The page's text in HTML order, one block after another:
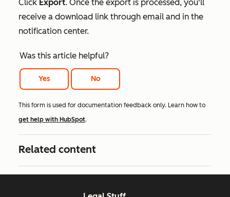
Click Export. Once the export is processed, you'll
receive a download link through email and in the
notification center.
Was this article helpful?
Yes No
This form is used for documentation feedback only. Learn how to
get help with HubSpot.
Related content